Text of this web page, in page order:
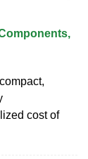
cost of